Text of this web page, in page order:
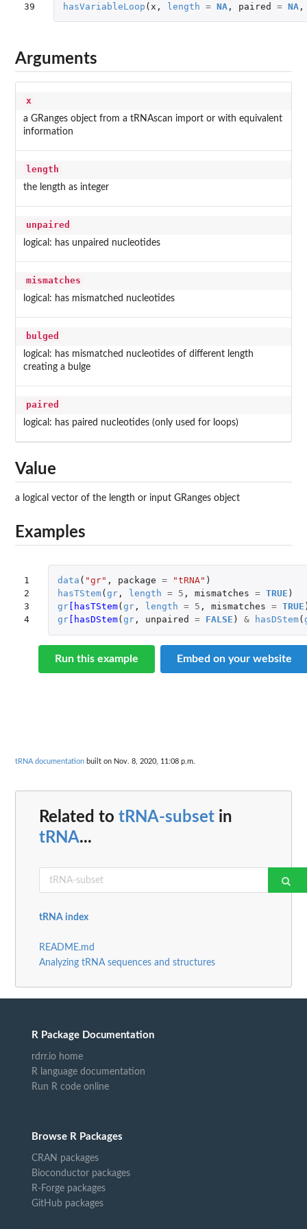
39
hasVariableLoop ( x , length = NA, paired = NA,
Arguments
x
a GRanges object from a tRNAscan import or with equivalent
information
length
the length as integer
unpaired
logical: has unpaired nucleotides
mismatches
logical: has mismatched nucleotides
bulged
logical: has mismatched nucleotides of different length
creating a bulge
paired
logical: has paired nucleotides (only used for loops)
Value
a logical vector of the length or input GRanges object
Examples
1
2
3
4
data ( "gr" , package = "tRNA" )
hasTStem( gr, length = 5 , mismatches = TRUE )
gr[hasTStem( gr, length = 5 , mismatches = TRUE
gr[hasDStem( gr, unpaired = FALSE ) & hasDStem(
Run this example Embed on your website
tRNA documentation built on Nov. 8, 2020, 11:08 p.m.
Related to tRNA-subset in
tRNA...
tRNA index
README.md
Analyzing tRNA sequences and structures
R Package Documentation
rdrr.io home
R language documentation
Run R code online
Browse R Packages
CRAN packages
Bioconductor packages
R-Forge packages
GitHub packages